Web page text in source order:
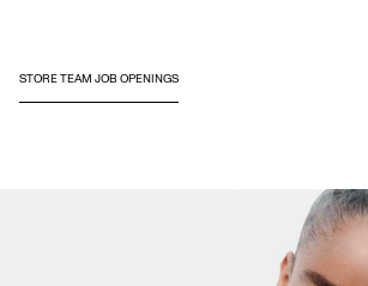
STORE TEAM JOB OPENINGS